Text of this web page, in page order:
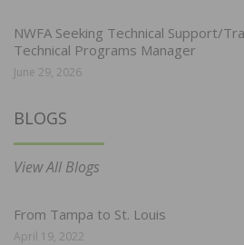
NWFA Seeking Technical Support/
Technical Programs Manager
June 29, 2026
BLOGS
View All Blogs
From Tampa to St. Louis
April 19, 2022